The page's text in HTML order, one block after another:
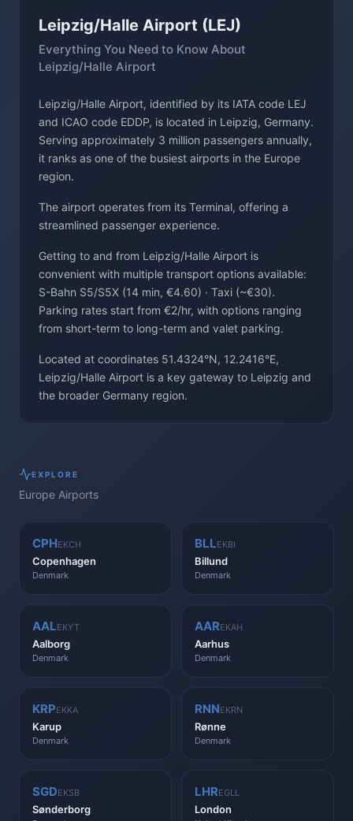
Leipzig/Halle Airport (LEJ)
Everything You Need to Know About
Leipzig/Halle Airport
Leipzig/Halle Airport, identified by its IATA code LEJ
and ICAO code EDDP, is located in Leipzig, Germany.
Serving approximately 3 million passengers annually,
it ranks as one of the busiest airports in the Europe
region.
The airport operates from its Terminal, offering a
streamlined passenger experience.
Getting to and from Leipzig/Halle Airport is
convenient with multiple transport options available:
S-Bahn S5/S5X (14 min, €4.60) · Taxi (~€30).
Parking rates start from €2/hr, with options ranging
from short-term to long-term and valet parking.
Located at coordinates 51.4324°N, 12.2416°E,
Leipzig/Halle Airport is a key gateway to Leipzig and
the broader Germany region.
EXPLORE
Europe Airports
CPHEKCH
Copenhagen
Denmark
BLLEKBI
Billund
Denmark
AALEKYT
Aalborg
Denmark
AAREKAH
Aarhus
Denmark
KRPEKKA
Karup
Denmark
RNNEKRN
Rønne
Denmark
SGDEKSB
Sønderborg
LHREGLL
London